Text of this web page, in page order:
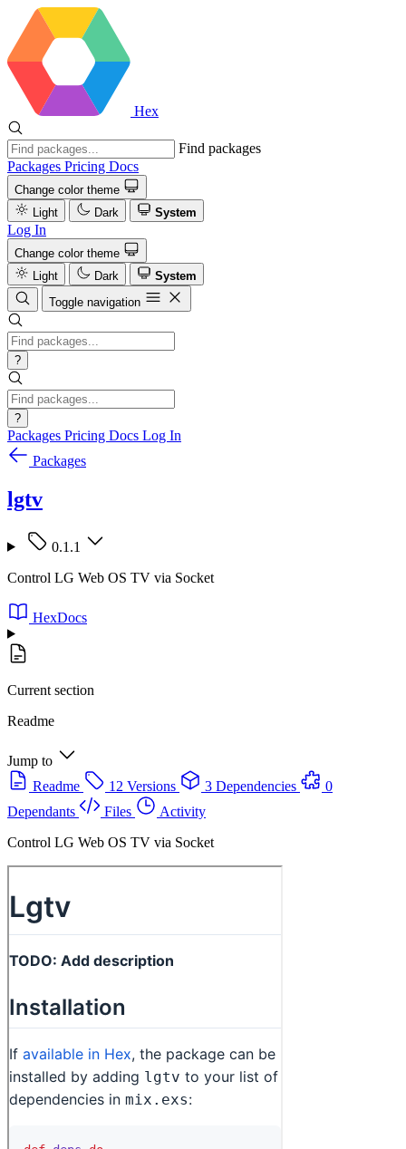
Hex
Find packages
Packages Pricing Docs
Change color theme
Light
Dark System
Log In
Change color theme
Light
Dark
System
Toggle navigation
?
?
Packages Pricing Docs Log In
Packages
lgtv
0.1.1
Control LG Web OS TV via Socket
HexDocs
Current section
Readme
Jump to
Readme
12 Versions 3 Dependencies
0
Dependants
Files
Activity
Control LG Web OS TV via Socket